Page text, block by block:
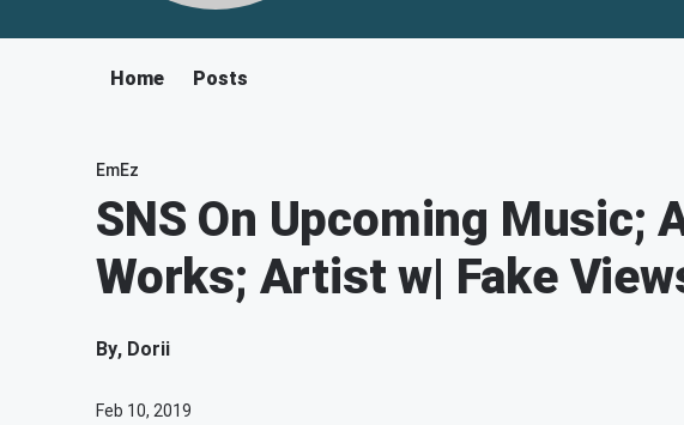
Home Posts
EmEz
SNS On Upcoming Music;
Works; Artist w| Fake
By, Dorii
Feb 10, 2019